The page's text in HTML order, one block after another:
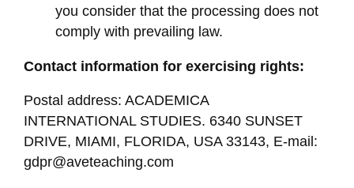
you consider that the processing does not
comply with prevailing law.
Contact information for exercising rights:
Postal address: ACADEMICA
INTERNATIONAL STUDIES. 6340 SUNSET
DRIVE, MIAMI, FLORIDA, USA 33143, E-mail:
gdpr@aveteaching.com